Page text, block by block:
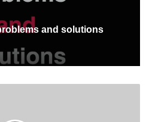
and solutions